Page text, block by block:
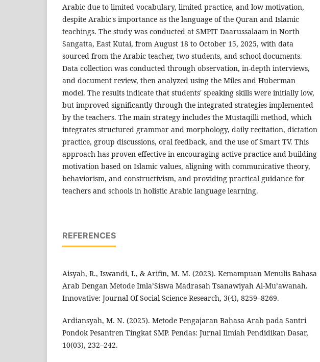
Arabic due to limited vocabulary, limited practice, and low motivation,
despite Arabic's importance as the language of the Quran and Islamic
teachings. The study was conducted at SMPIT Daarussalaam in North
Sangatta, East Kutai, from August 18 to October 15, 2025, with data
sourced from the Arabic teacher, two students, and school documents.
Data collection was conducted through observation, in-depth interviews,
and document review, then analyzed using the Miles and Huberman
model. The results indicate that students' speaking skills were initially low,
but improved significantly through the integrated strategies implemented
by the teachers. The main strategy includes the Mustaqilli method, which
integrates structured grammar and morphology, daily recitation, dictation
practice, group discussions, oral feedback, and the use of Smart TV. This
approach has proven effective in encouraging active practice and building
motivation based on Islamic values, aligning with communicative theory,
behaviorism, and constructivism, and providing practical guidance for
teachers and schools in holistic Arabic language learning.
REFERENCES
Aisyah, R., Iswandi, I., & Arifin, M. M. (2023). Kemampuan Menulis Bahasa
Arab Dengan Metode Imla’Siswa Madrasah Tsanawiyah Al-Mu’awanah.
Innovative: Journal Of Social Science Research, 3(4), 8259–8269.
Ardiansyah, M. N. (2025). Metode Pengajaran Bahasa Arab pada Santri
Pondok Pesantren Tingkat SMP. Pendas: Jurnal Ilmiah Pendidikan Dasar,
10(03), 232–242.